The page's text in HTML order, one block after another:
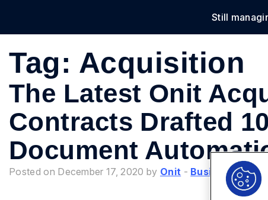
Still
Tag: Acquisition
The Latest Onit
Contracts Drafted
Document
Posted on December 17, 2020 by Onit - Business